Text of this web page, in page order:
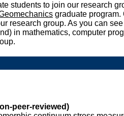
students to join our research
graduate program.
research group. As you can
in mathematics, computer
peer-reviewed)